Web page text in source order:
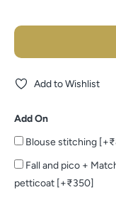
Add to Wishlist
Add On
Blouse stitching
Fall and pico +
petticoat [+₹350]